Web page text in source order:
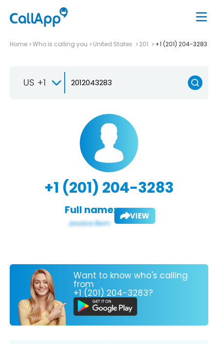
Home Who is calling you United States 201 +1 (201) 204-3283
US +1
+1 (201) 204-3283
Full name: VIEW
Want to know who's calling
from
+1 (201) 204-3283?